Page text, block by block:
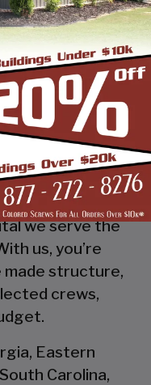
designed, built
and our
us a great
and our
pride in
service and
it easy for
design!
also known
we serve the
us, you’re
made structure,
crews,
Eastern
Carolina,